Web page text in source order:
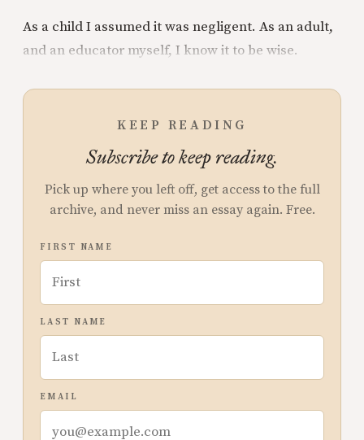
As a child I assumed it was negligent. As an adult,
and an educator myself, I know it to be wise.
KEEP READING
Subscribe to keep reading.
Pick up where you left off, get access to the full
archive, and never miss an essay again. Free.
FIRST NAME
LAST NAME
EMAIL